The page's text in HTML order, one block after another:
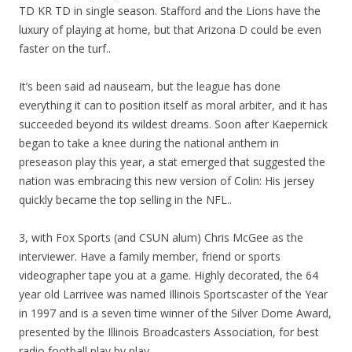
TD KR TD in single season. Stafford and the Lions have the
luxury of playing at home, but that Arizona D could be even
faster on the turf..
It’s been said ad nauseam, but the league has done
everything it can to position itself as moral arbiter, and it has
succeeded beyond its wildest dreams. Soon after Kaepernick
began to take a knee during the national anthem in
preseason play this year, a stat emerged that suggested the
nation was embracing this new version of Colin: His jersey
quickly became the top selling in the NFL..
3, with Fox Sports (and CSUN alum) Chris McGee as the
interviewer. Have a family member, friend or sports
videographer tape you at a game. Highly decorated, the 64
year old Larrivee was named Illinois Sportscaster of the Year
in 1997 and is a seven time winner of the Silver Dome Award,
presented by the Illinois Broadcasters Association, for best